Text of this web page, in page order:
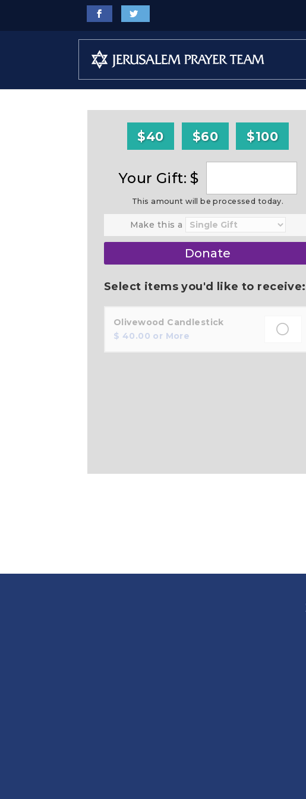
$40 $60 $100
Your Gift: $
This amount will be processed today.
Make this a
Donate
Select items you'd like to receive:
Olivewood Candlestick
$ 40.00 or More